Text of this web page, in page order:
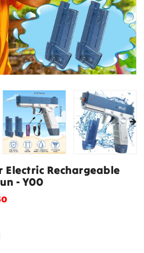
Electric Rechargeable
- Y00